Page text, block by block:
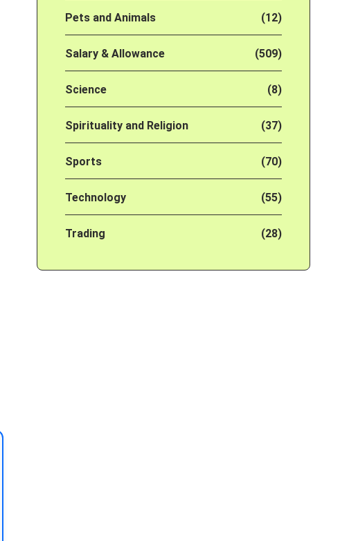
Pets and Animals (12)
Salary & Allowance (509)
Science (8)
Spirituality and Religion (37)
Sports (70)
Technology (55)
Trading (28)